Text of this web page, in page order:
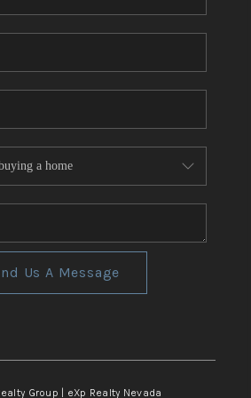
TOP AREAS
Us A Message
Group | eXp Realty Nevada